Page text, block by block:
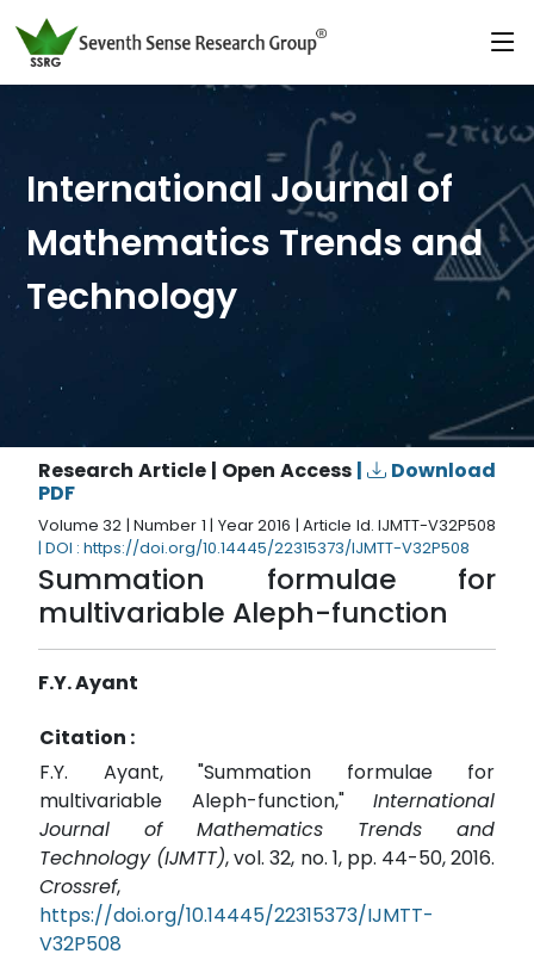
International Journal of
Mathematics Trends and
Technology
Research Article | Open Access |
Download
PDF
Volume 32 | Number 1 | Year 2016 | Article Id. IJMTT-V32P508
| DOI : https://doi.org/10.14445/22315373/IJMTT-V32P508
Summation formulae for
multivariable Aleph-function
F.Y. Ayant
Citation :
F.Y. Ayant, "Summation formulae for
multivariable Aleph-function," International
Journal of Mathematics Trends and
Technology (IJMTT), vol. 32, no. 1, pp. 44-50, 2016.
Crossref,
https://doi.org/10.14445/22315373/IJMTT-
V32P508